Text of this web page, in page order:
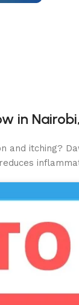
in
itching?